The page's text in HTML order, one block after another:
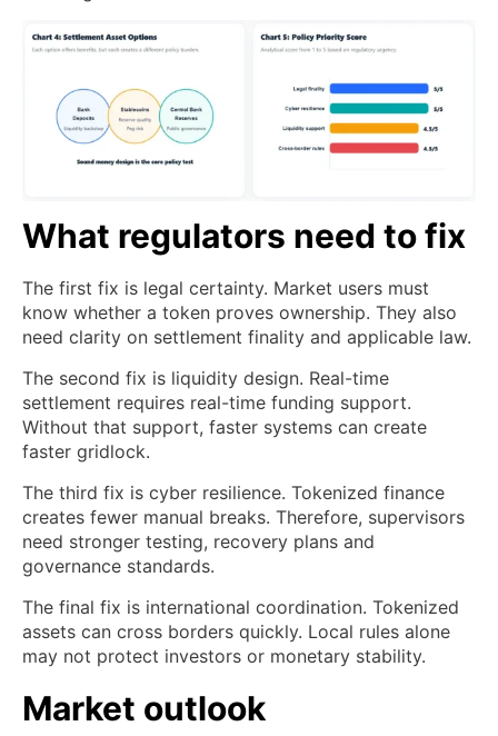
What regulators need to fix
The first fix is legal certainty. Market users must
know whether a token proves ownership. They also
need clarity on settlement finality and applicable law.
The second fix is liquidity design. Real-time
settlement requires real-time funding support.
Without that support, faster systems can create
faster gridlock.
The third fix is cyber resilience. Tokenized finance
creates fewer manual breaks. Therefore, supervisors
need stronger testing, recovery plans and
governance standards.
The final fix is international coordination. Tokenized
assets can cross borders quickly. Local rules alone
may not protect investors or monetary stability.
Market outlook